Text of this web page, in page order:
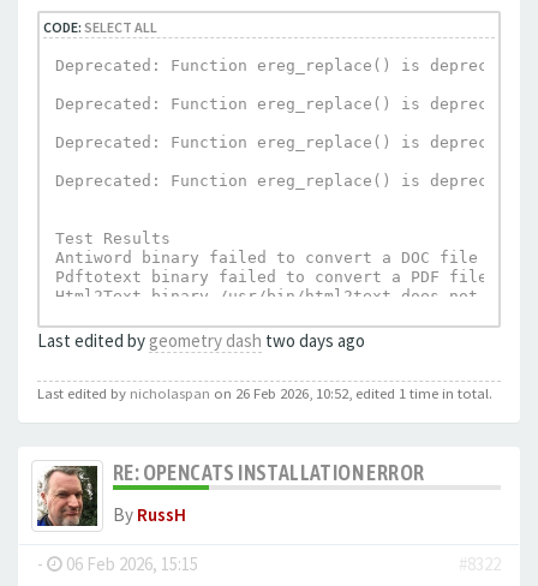
CODE: SELECT ALL
Deprecated: Function ereg_replace() is
Deprecated: Function ereg_replace() is
Deprecated: Function ereg_replace() is
Deprecated: Function ereg_replace() is
Test Results
Antiword binary failed to convert a DOC file to
Pdftotext binary failed to convert a PDF file to
Html2Text binary /usr/bin/html2text does not
Last edited by geometry dash two days ago
Last edited by nicholaspan on 26 Feb 2026, 10:52, edited 1 time in total.
RE: OPENCATS INSTALLATION ERROR
By RussH
- 06 Feb 2026, 15:15
#8322